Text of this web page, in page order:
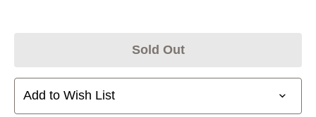
Sold Out
Add to Wish List